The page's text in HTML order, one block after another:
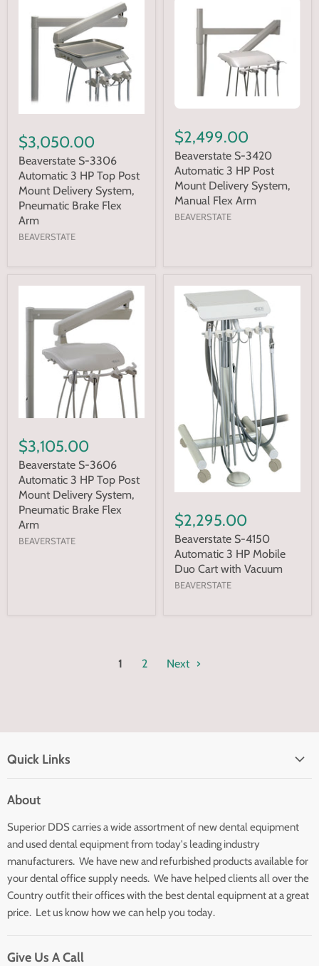
$3,050.00
Beaverstate S-3306
Automatic 3 HP Top Post
Mount Delivery System,
Pneumatic Brake Flex
Arm
BEAVERSTATE
$2,499.00
Beaverstate S-3420
Automatic 3 HP Post
Mount Delivery System,
Manual Flex Arm
BEAVERSTATE
$3,105.00
Beaverstate S-3606
Automatic 3 HP Top Post
Mount Delivery System,
Pneumatic Brake Flex
Arm
BEAVERSTATE
$2,295.00
Beaverstate S-4150
Automatic 3 HP Mobile
Duo Cart with Vacuum
BEAVERSTATE
1 2 Next
Quick Links
Search
About Us
Customer Service
Contact Us
About
Superior DDS carries a wide assortment of new dental equipment
and used dental equipment from today's leading industry
manufacturers. We have new and refurbished products available for
your dental office supply needs. We have helped clients all over the
Country outfit their offices with the best dental equipment at a great
price. Let us know how we can help you today.
Give Us A Call